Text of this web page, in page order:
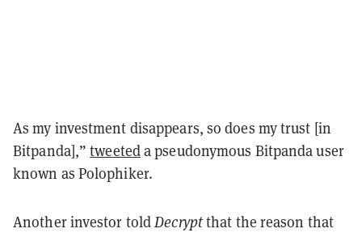
As my investment disappears, so does my trust [in
Bitpanda],”tweeteda pseudonymous Bitpanda user
known as Polophiker.
Another investor toldDecryptthat the reason that